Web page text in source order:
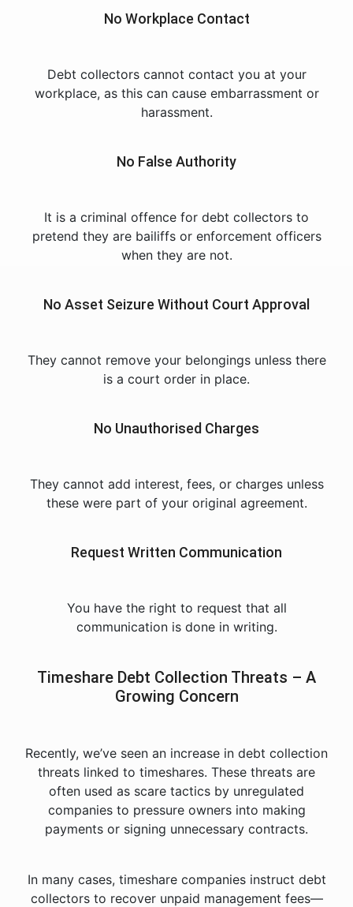
No Workplace Contact
Debt collectors cannot contact you at your
workplace, as this can cause embarrassment or
harassment.
No False Authority
It is a criminal offence for debt collectors to
pretend they are bailiffs or enforcement officers
when they are not.
No Asset Seizure Without Court Approval
They cannot remove your belongings unless there
is a court order in place.
No Unauthorised Charges
They cannot add interest, fees, or charges unless
these were part of your original agreement.
Request Written Communication
You have the right to request that all
communication is done in writing.
Timeshare Debt Collection Threats – A
Growing Concern
Recently, we’ve seen an increase in debt collection
threats linked to timeshares. These threats are
often used as scare tactics by unregulated
companies to pressure owners into making
payments or signing unnecessary contracts.
In many cases, timeshare companies instruct debt
collectors to recover unpaid management fees—